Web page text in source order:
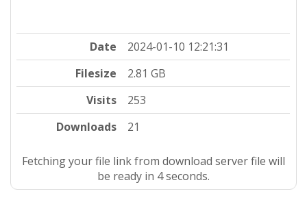
Date
2024-01-10 12:21:31
Filesize
2.81 GB
Visits
253
Downloads
21
Fetching your file link from download server file will
be ready in 4 seconds.